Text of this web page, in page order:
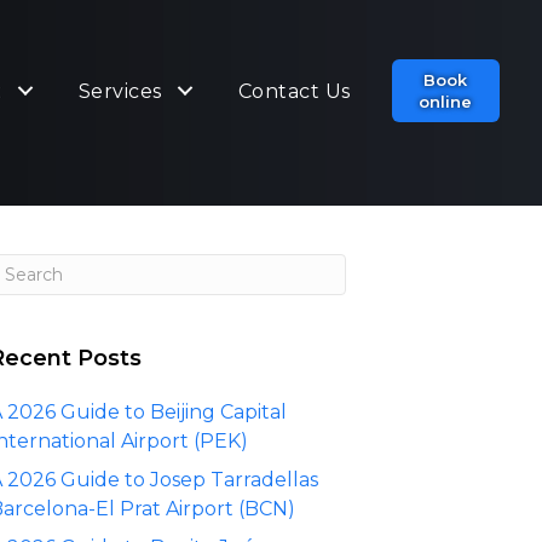
Services Contact Us
Book
online
Posts
2026 Guide to Beijing Capital
Airport (PEK)
2026 Guide to Josep Tarradellas
El Prat Airport (BCN)